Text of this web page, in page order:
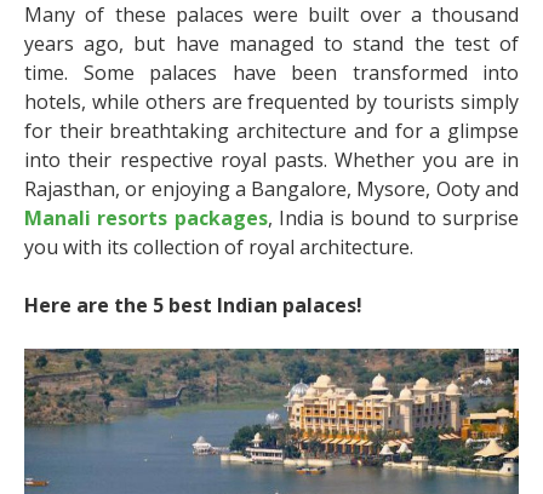
Many of these palaces were built over a thousand
years ago, but have managed to stand the test of
time. Some palaces have been transformed into
hotels, while others are frequented by tourists simply
for their breathtaking architecture and for a glimpse
into their respective royal pasts. Whether you are in
Rajasthan, or enjoying a Bangalore, Mysore, Ooty and
Manali resorts packages, India is bound to surprise
you with its collection of royal architecture.
Here are the 5 best Indian palaces!